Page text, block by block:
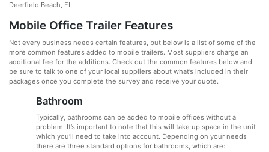
Deerfield Beach, FL.
Mobile Office Trailer Features
Not every business needs certain features, but below is a list of some of the
more common features added to mobile trailers. Most suppliers charge an
additional fee for the additions. Check out the common features below and
be sure to talk to one of your local suppliers about what’s included in their
packages once you complete the survey and receive your quote.
Bathroom
Typically, bathrooms can be added to mobile offices without a
problem. It’s important to note that this will take up space in the unit
which you’ll need to take into account. Depending on your needs
there are three standard options for bathrooms, which are: